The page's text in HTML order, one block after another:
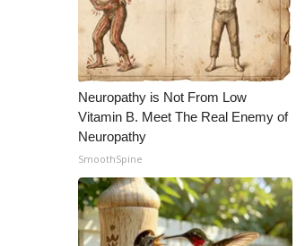
Neuropathy is Not From Low
Vitamin B. Meet The Real Enemy of
Neuropathy
SmoothSpine